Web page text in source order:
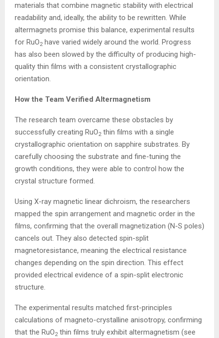
materials that combine magnetic stability with electrical
readability and, ideally, the ability to be rewritten. While
altermagnets promise this balance, experimental results
for RuO2 have varied widely around the world. Progress
has also been slowed by the difficulty of producing high-
quality thin films with a consistent crystallographic
orientation.
How the Team Verified Altermagnetism
The research team overcame these obstacles by
successfully creating RuO2 thin films with a single
crystallographic orientation on sapphire substrates. By
carefully choosing the substrate and fine-tuning the
growth conditions, they were able to control how the
crystal structure formed.
Using X-ray magnetic linear dichroism, the researchers
mapped the spin arrangement and magnetic order in the
films, confirming that the overall magnetization (N-S poles)
cancels out. They also detected spin-split
magnetoresistance, meaning the electrical resistance
changes depending on the spin direction. This effect
provided electrical evidence of a spin-split electronic
structure.
The experimental results matched first-principles
calculations of magneto-crystalline anisotropy, confirming
that the RuO2 thin films truly exhibit altermagnetism (see